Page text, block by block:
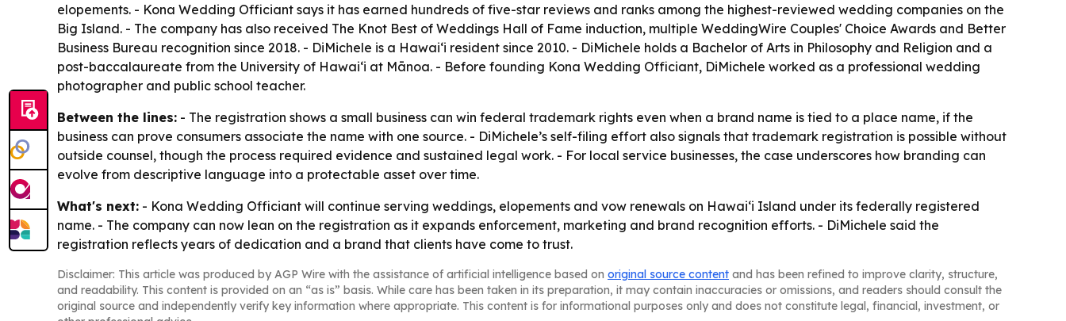
elopements. - Kona Wedding Officiant says it has earned hundreds of five-star reviews and ranks among the highest-reviewed wedding companies on the
Big Island. - The company has also received The Knot Best of Weddings Hall of Fame induction, multiple WeddingWire Couples' Choice Awards and Better
Business Bureau recognition since 2018. - DiMichele is a Hawaiʻi resident since 2010. - DiMichele holds a Bachelor of Arts in Philosophy and Religion and a
post-baccalaureate from the University of Hawaiʻi at Mānoa. - Before founding Kona Wedding Officiant, DiMichele worked as a professional wedding
photographer and public school teacher.
Between the lines: - The registration shows a small business can win federal trademark rights even when a brand name is tied to a place name, if the
business can prove consumers associate the name with one source. - DiMichele’s self-filing effort also signals that trademark registration is possible without
outside counsel, though the process required evidence and sustained legal work. - For local service businesses, the case underscores how branding can
evolve from descriptive language into a protectable asset over time.
What's next: - Kona Wedding Officiant will continue serving weddings, elopements and vow renewals on Hawaiʻi Island under its federally registered
name. - The company can now lean on the registration as it expands enforcement, marketing and brand recognition efforts. - DiMichele said the
registration reflects years of dedication and a brand that clients have come to trust.
Disclaimer: This article was produced by AGP Wire with the assistance of artificial intelligence based on original source content and has been refined to improve clarity, structure,
and readability. This content is provided on an “as is” basis. While care has been taken in its preparation, it may contain inaccuracies or omissions, and readers should consult the
original source and independently verify key information where appropriate. This content is for informational purposes only and does not constitute legal, financial, investment, or